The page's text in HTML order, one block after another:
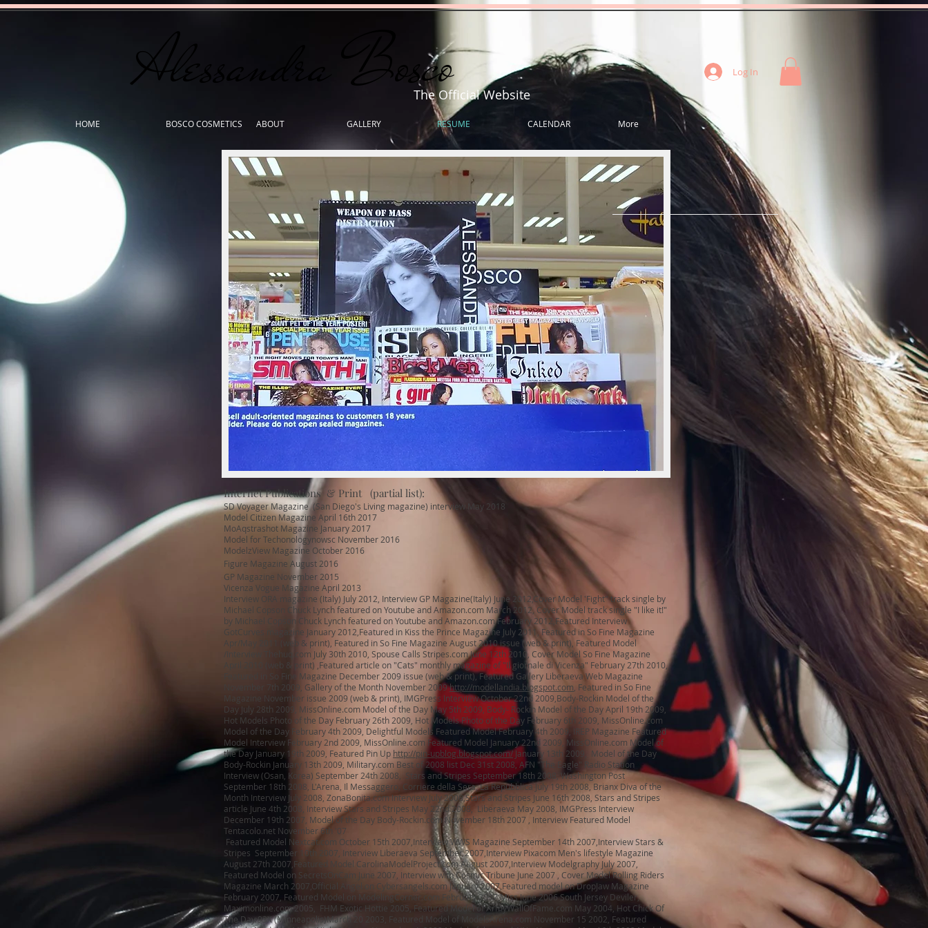
Alessandra BoscoThe Official Website
Log In
HOME BOSCO COSMETICS ABOUT GALLERY RESUME CALENDAR More
Internet Publications & Print (partial list):
SD Voyager Magazine (San Diego's Living magazine) interview May 2018
Model Citizen Magazine April 16th 2017
MoAqstrashot Magazine January 2017
Model for Techonologynowsc November 2016
ModelzView Magazine October 2016
Figure Magazine August 2016
GP Magazine November 2015
Vicenza Vogue Magazine April 2013
Interview ORA magazine (Italy) July 2012, Interview GP Magazine(Italy) June 2012,Cover Model 'Fight" track single by
Michael Copson Chuck Lynch featured on Youtube and Amazon.com March 2012, Cover Model track single "I like it!"
by Michael Copson Chuck Lynch featured on Youtube and Amazon.com February 2012,Featured Interview
GotCurves magazine January 2012,Featured in Kiss the Prince Magazine July 2011, Featured in So Fine Magazine
Apr/May 2011 (web & print), Featured in So Fine Magazine August 2010 issue (web & print), Featured Model
/Interview Thehuq.com July 30th 2010, Spouse Calls Stripes.com June 12th 2010, Cover Model So Fine Magazine
April 2010 (web & print) ,Featured article on "Cats" monthly magazine of "Il giornale di Vicenza" February 27th 2010,
Featured in So Fine Magazine December 2009 issue (web & print), Featured Gallery Liberaeva Web Magazine
November 7th 2009, Gallery of the Month November 2009http://modellandia.blogspot.com , Featured in So Fine
Magazine November issue 2009 (web & print), IMGPress Interview October 22nd 2009,Body-Rockin Model of the
Day July 28th 2009, MissOnline.com Model of the Day May 5th 2009, Body- Rockin Model of the Day April 19th 2009,
Hot Models Photo of the Day February 26th 2009, Hot Models Photo of the Day February 6th 2009, MissOnline.com
Model of the Day February 4th 2009, Delightful Models Featured Model February 4th 2009, IREP Magazine Featured
Model Interview February 2nd 2009, MissOnline.com Featured Model January 22nd 2009, MissOnline.com Model of
the Day January 19th 2009, Featured Pin Up http://pin-upblog.blogspot.com/January 13th 2009, Model of the Day
Body-Rockin January 13th 2009, Military.com Best of 2008 list Dec 31st 2008, AFN "The Eagle" Radio Station
Interview (Osan, Korea) September 24th 2008, Stars and Stripes September 18th 2008, Washington Post
September 18th 2008, L'Arena, Il Messaggero, Corriere della Sera, La Repubblica July 19th 2008, Brianx Diva of the
Month Interview July 2008, ZonaBonita.com Interview July 2008,Stars and Stripes June 16th 2008, Stars and Stripes
article June 4th 2008, Interview Stars and Stripes May 22nd 2008, Liberaeva May 2008, IMGPress Interview
December 19th 2007, Model of the Day Body-Rockin.com November 18th 2007 , Interview Featured Model
Tentacolo.net November 6th '07
Featured Model Nextcat.com October 15th 2007,Interview WWS Magazine September 14th 2007,Interview Stars &
Stripes September 10th 2007, Interview Liberaeva September 2007,Interview Pixacom Men's lifestyle Magazine
August 27th 2007,Featured Model CarolinaModelProject.com August 2007,Interview Modelgraphy July 2007,
Featured Model on SecretsOnCam June 2007, Interview with Cosmic Tribune June 2007 , Cover Model Rolling Riders
Magazine March 2007,Official Angel on Cybersangels.com January 2007,Featured model on DropJaw Magazine
February 2007, Featured Model on ModelingCorner.com February 2007,Miss June 2006 South Jersey Deviler,
Maximonline.com 2005, FHM Exotic Hottie 2005, Featured Model of ArmyWallOfFame.com May 2004, Hot Chick Of
The Day 93X (Minneapolis)March 20 2003, Featured Model of ModelsArena.com November 15 2002, Featured